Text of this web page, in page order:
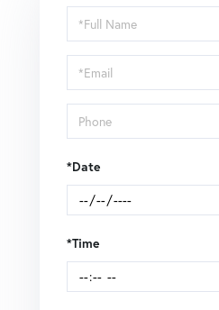
Schedule
a
Visit
*Date
*Time